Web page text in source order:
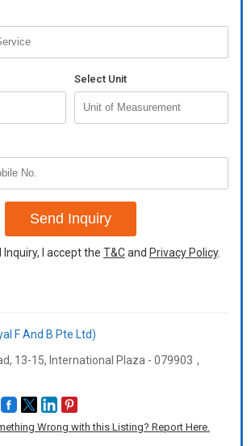
Select Unit
Send Inquiry
Inquiry, I accept the T&Cand Privacy Policy.
F And B Pte Ltd)
13-15, International Plaza - 079903 ,
Wrong with this Listing? Report Here.